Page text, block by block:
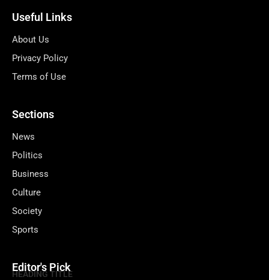
Useful Links
About Us
Privacy Policy
Terms of Use
Sections
News
Politics
Business
Culture
Society
Sports
Editor's Pick
HEADING TITLE